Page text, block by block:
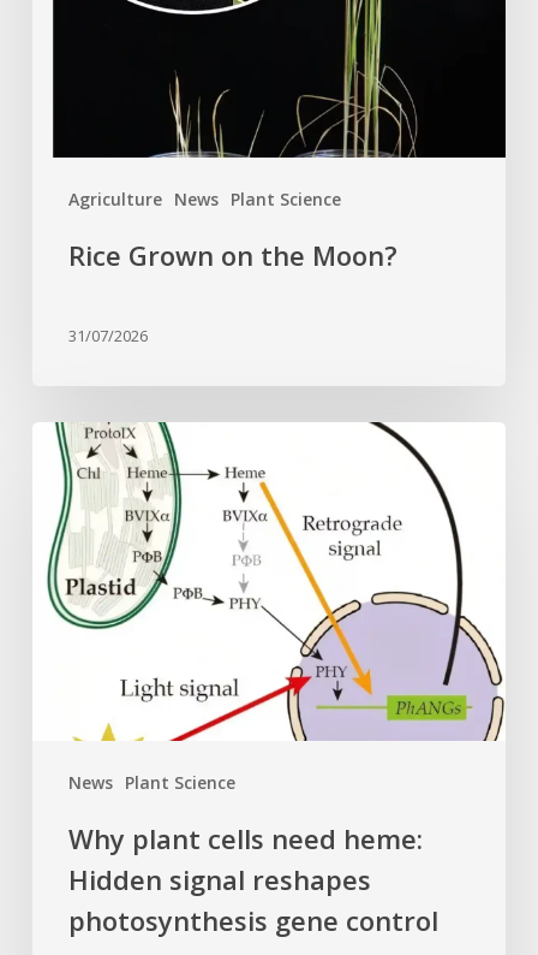
Agriculture News Plant Science
Rice Grown on the Moon?
31/07/2026
News Plant Science
Why
plant
cells
need
heme:
Hidden
signal
photosynthesis
gene
Why plant cells need heme:
Hidden signal reshapes
photosynthesis gene control